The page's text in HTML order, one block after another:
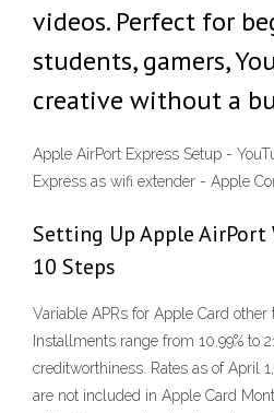
videos. Perfect for
students, gamers,
creative without a
Apple AirPort Express Setup -
Express as wifi extender - Apple
Setting Up Apple AirPort
10 Steps
Variable APRs for Apple Card
Installments range from 10.99% to
creditworthiness. Rates as of April
are not included in Apple Card